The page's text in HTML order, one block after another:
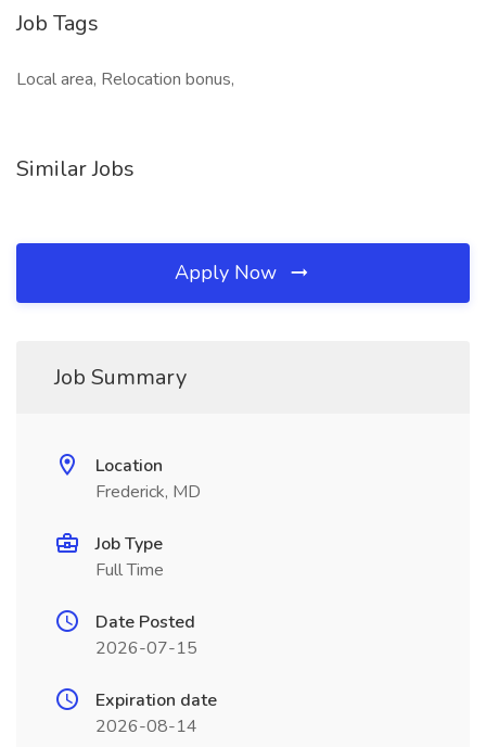
Job Tags
Local area, Relocation bonus,
Similar Jobs
Apply Now
Job Summary
Location
Frederick, MD
Job Type
Full Time
Date Posted
2026-07-15
Expiration date
2026-08-14